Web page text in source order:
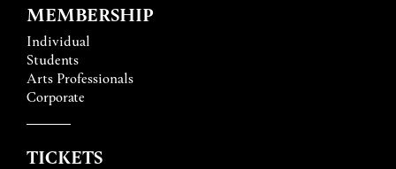
MEMBERSHIP
Individual
Students
Arts Professionals
Corporate
TICKETS